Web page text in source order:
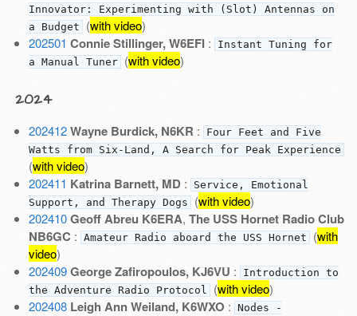
Innovator: Experimenting with (Slot) Antennas on
a Budget (with video)
202501 Connie Stillinger, W6EFI:
Instant Tuning for
a Manual Tuner (with video)
2024
202412 Wayne Burdick, N6KR :
Four Feet and Five
Watts from Six-Land, A Search for Peak Experience
(with video)
202411 Katrina Barnett, MD:
Service, Emotional
Support, and Therapy Dogs (with video)
202410 Geoff Abreu K6ERA, The USS Hornet Radio Club
NB6GC : Amateur Radio aboard the USS Hornet (with
video)
202409 George Zafiropoulos, KJ6VU :
Introduction to
the Adventure Radio Protocol (with video)
202408 Leigh Ann Weiland, K6WXO : Nodes -